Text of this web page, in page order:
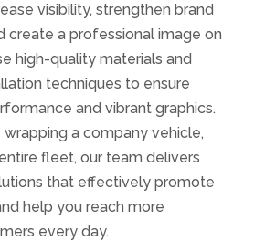
visibility, strengthen brand
create a professional image on
high-quality materials and
techniques to ensure
and vibrant graphics.
wrapping a company vehicle,
fleet, our team delivers
that effectively promote
help you reach more
every day.